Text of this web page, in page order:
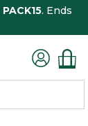
PACK15. Ends